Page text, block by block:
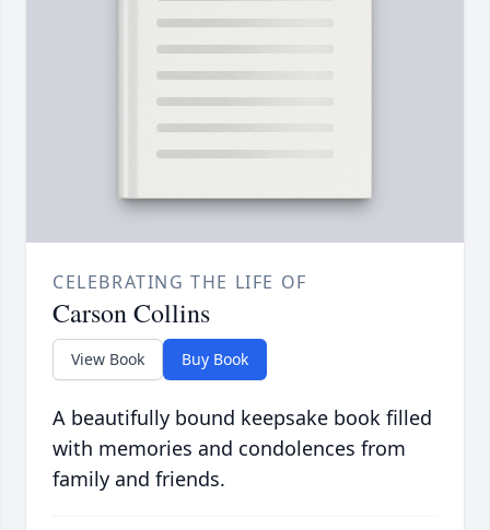
CELEBRATING THE LIFE OF
Carson Collins
View Book Buy Book
A beautifully bound keepsake book filled
with memories and condolences from
family and friends.